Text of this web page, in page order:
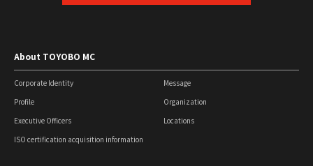
About TOYOBO MC
Corporate Identity
Message
Profile
Organization
Executive Officers
Locations
ISO certification acquisition information